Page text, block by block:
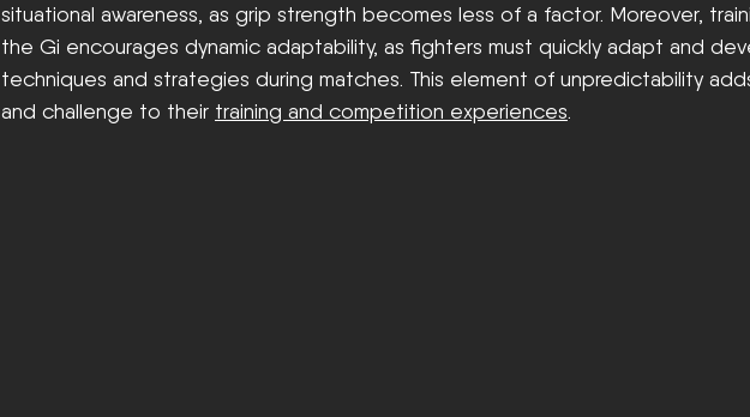
situational awareness, as grip strength becomes less of a factor. Moreover,
the Gi encourages dynamic adaptability, as fighters must quickly adapt and
techniques and strategies during matches. This element of unpredictability
and challenge to their training and competition experiences